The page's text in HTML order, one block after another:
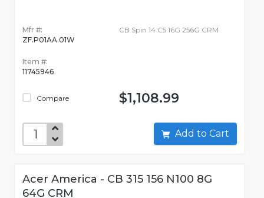
Mfr #:
ZF.P01AA.01W
Item #:
11745946
Compare
CB Spin 14 C5 16G 256G CRM
$1,108.99
Add to Cart
Acer America - CB 315 156 N100 8G
64G CRM